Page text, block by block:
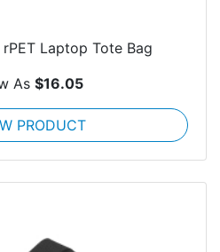
Laptop Tote Bag
As $16.05
PRODUCT